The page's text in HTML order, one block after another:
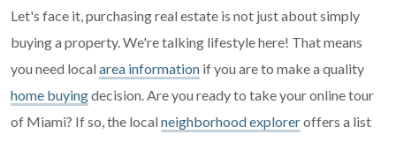
Let's face it, purchasing real estate is not just about simply
buying a property. We're talking lifestyle here! That means
you need local area information if you are to make a quality
home buyingdecision. Are you ready to take your online tour
of Miami? If so, the local neighborhood exploreroffers a list